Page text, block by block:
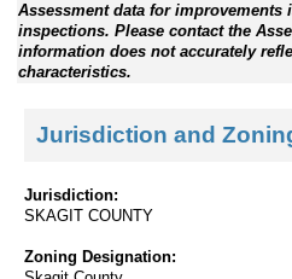
Assessment data for improvements
inspections. Please contact the
information does not accurately
characteristics.
Jurisdiction and
Jurisdiction:
SKAGIT COUNTY
Zoning Designation: